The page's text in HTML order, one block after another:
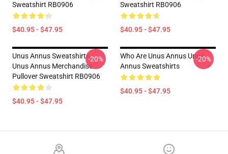
Sweatshirt RB0906
$40.95 - $47.95
Sweatshirt RB0906
$40.95 - $47.95
Unus Annus Sweatshirts -
Unus Annus Merchandise
Pullover Sweatshirt RB0906
$40.95 - $47.95
-20%
Who Are Unus Annus Unus
Annus Sweatshirts
$40.95 - $47.95
-20%